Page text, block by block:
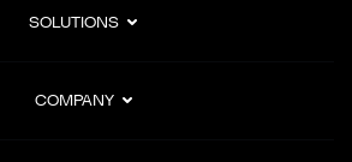
SOLUTIONS
COMPANY